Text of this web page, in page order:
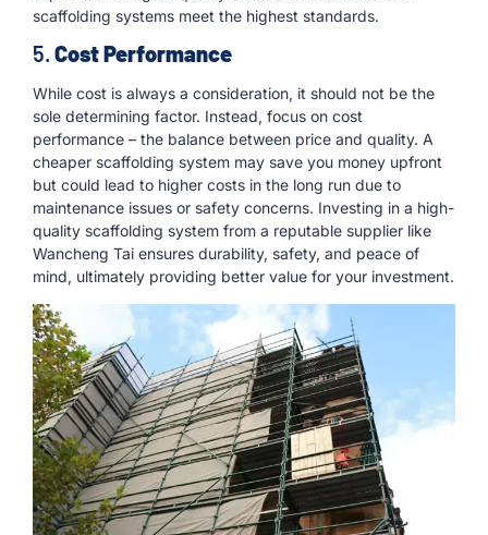
scaffolding systems meet the highest standards.
5. Cost Performance
While cost is always a consideration, it should not be the
sole determining factor. Instead, focus on cost
performance – the balance between price and quality. A
cheaper scaffolding system may save you money upfront
but could lead to higher costs in the long run due to
maintenance issues or safety concerns. Investing in a high-
quality scaffolding system from a reputable supplier like
Wancheng Tai ensures durability, safety, and peace of
mind, ultimately providing better value for your investment.